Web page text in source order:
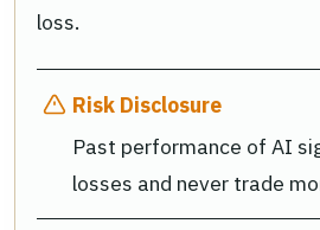
loss.
Risk Disclosure
Past performance of AI
losses and never trade